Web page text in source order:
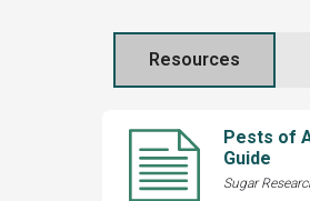
Resources
Pests of
Guide
Sugar